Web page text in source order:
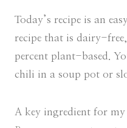
Today’s recipe is an
recipe that is dairy-
percent plant-based.
chili in a soup pot or
A key ingredient for my